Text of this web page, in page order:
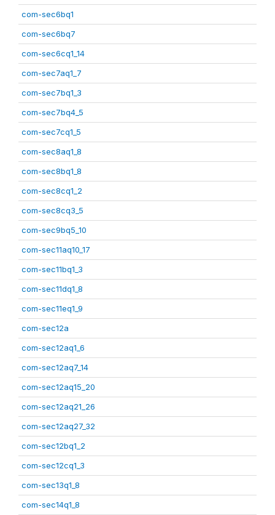
com-sec6bq1
com-sec6bq7
com-sec6cq1_14
com-sec7aq1_7
com-sec7bq1_3
com-sec7bq4_5
com-sec7cq1_5
com-sec8aq1_8
com-sec8bq1_8
com-sec8cq1_2
com-sec8cq3_5
com-sec9bq5_10
com-sec11aq10_17
com-sec11bq1_3
com-sec11dq1_8
com-sec11eq1_9
com-sec12a
com-sec12aq1_6
com-sec12aq7_14
com-sec12aq15_20
com-sec12aq21_26
com-sec12aq27_32
com-sec12bq1_2
com-sec12cq1_3
com-sec13q1_8
com-sec14q1_8